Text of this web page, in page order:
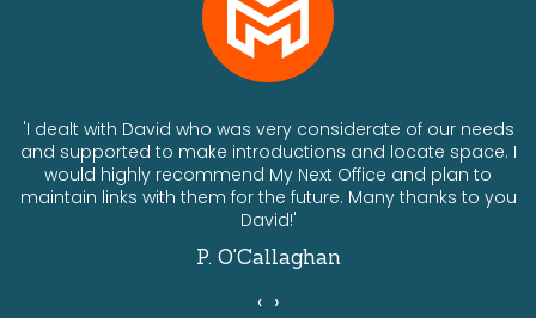
'I dealt with David who was very considerate of our needs
and supported to make introductions and locate space. I
would highly recommend My Next Office and plan to
maintain links with them for the future. Many thanks to you
David!'
P. O'Callaghan
‹ ›